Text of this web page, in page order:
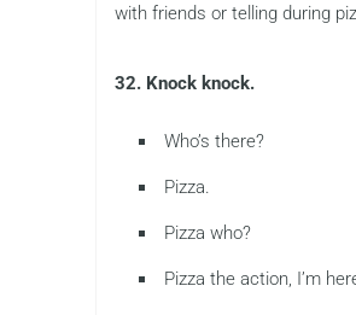
with friends or telling during
32. Knock knock.
Who’s there?
Pizza.
Pizza who?
Pizza the action, I’m